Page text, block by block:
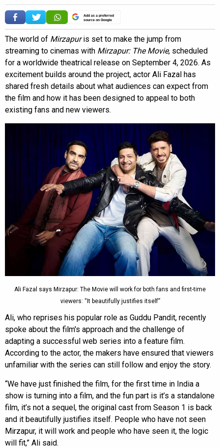
Add as a preferred
source on Google
The world of Mirzapuris set to make the jump from
streaming to cinemas with Mirzapur: The Movie, scheduled
for a worldwide theatrical release on September 4, 2026. As
excitement builds around the project, actor Ali Fazal has
shared fresh details about what audiences can expect from
the film and how it has been designed to appeal to both
existing fans and new viewers.
Ali Fazal says Mirzapur: The Movie will work for both fans and first-time
viewers: “It beautifully justifies itself”
Ali, who reprises his popular role as Guddu Pandit, recently
spoke about the film's approach and the challenge of
adapting a successful web series into a feature film.
According to the actor, the makers have ensured that viewers
unfamiliar with the series can still follow and enjoy the story.
“We have just finished the film, for the first time in India a
show is turning into a film, and the fun part is it’s a standalone
film, it’s not a sequel, the original cast from Season 1 is back
and it beautifully justifies itself. People who have not seen
Mirzapur, it will work and people who have seen it, the logic
will fit,” Ali said.